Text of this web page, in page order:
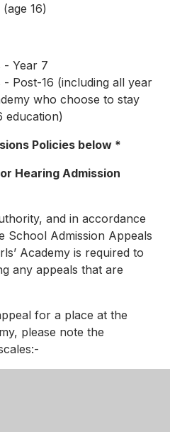
16)
- Year 7
- Post-16 (including all year
who choose to stay
education)
Policies below *
Hearing Admission
and in accordance
School Admission Appeals
Academy is required to
any appeals that are
for a place at the
please note the